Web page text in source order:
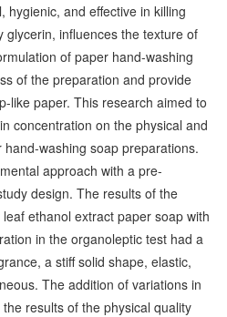
hygienic, and effective in killing
glycerin, influences the texture of
of paper hand-washing
of the preparation and provide
like paper. This research aimed to
concentration on the physical and
washing soap preparations.
approach with a pre-
design. The results of the
ethanol extract paper soap with
in the organoleptic test had a
a stiff solid shape, elastic,
The addition of variations in
results of the physical quality